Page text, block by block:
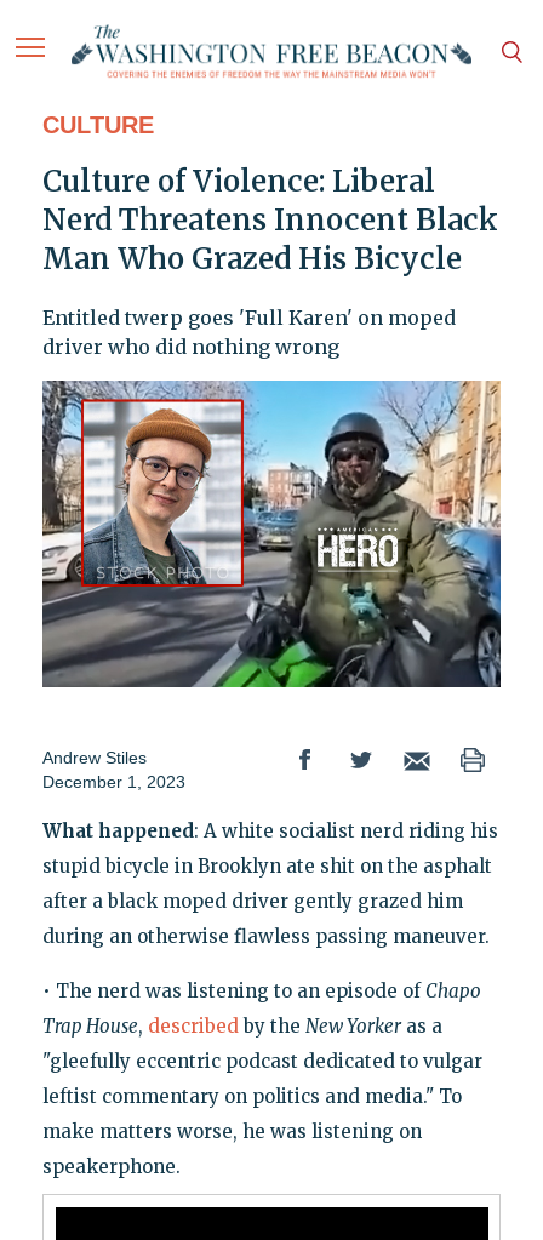
CULTURE
Culture of Violence: Liberal
Nerd Threatens Innocent Black
Man Who Grazed His Bicycle
Entitled twerp goes 'Full Karen' on moped
driver who did nothing wrong
Andrew Stiles
December 1, 2023
What happened: A white socialist nerd riding his
stupid bicycle in Brooklyn ate shit on the asphalt
after a black moped driver gently grazed him
during an otherwise flawless passing maneuver.
• The nerd was listening to an episode of Chapo
Trap House, describedby the New Yorkeras a
"gleefully eccentric podcast dedicated to vulgar
leftist commentary on politics and media." To
make matters worse, he was listening on
speakerphone.